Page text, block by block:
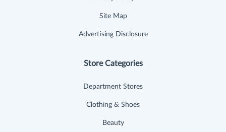
Site Map
Advertising Disclosure
Store Categories
Department Stores
Clothing & Shoes
Beauty